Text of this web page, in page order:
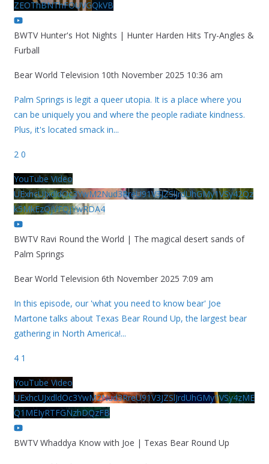
ZEOThBNThFOUVGQkVB
BWTV Hunter's Hot Nights | Hunter Harden Hits Try-Angles &
Furball
Bear World Television 10th November 2025 10:36 am
Palm Springs is legit a queer utopia. It is a place where you
can be uniquely you and where the people radiate kindness.
Plus, it's located smack in...
2 0
YouTube Video
UExhcUJxdldOc3YwM2Nud3RreU91V3JZSlJrdUhGMy1VSy42Qz
k5MkEzQjVFQjYwRDA4
BWTV Ravi Round the World | The magical desert sands of
Palm Springs
Bear World Television 6th November 2025 7:09 am
In this episode, our 'what you need to know bear' Joe
Martone talks about Texas Bear Round Up, the largest bear
gathering in North America!...
4 1
YouTube Video
UExhcUJxdldOc3YwM2Nud3RreU91V3JZSlJrdUhGMy1VSy4zME
Q1MEIyRTFGNzhDQzFB
BWTV Whaddya Know with Joe | Texas Bear Round Up